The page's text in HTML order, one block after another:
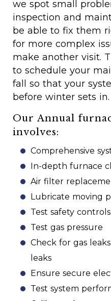
we spot small
inspection and
be able to fix them
for more complex
make another visit.
to schedule your
fall so that your
before winter sets in.
Our Annual
involves:
Comprehensive
In-depth furnace
Air filter
Lubricate moving
Test safety
Test gas pressure
Check for gas
leaks
Ensure secure
Test system